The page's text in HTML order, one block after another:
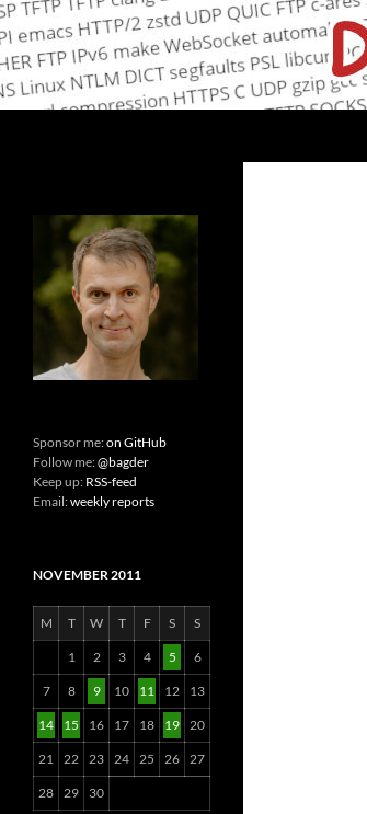
Skip
to
content
Sponsor me:on GitHub
Follow me:@bagder
Keep up: RSS-feed
Email:weekly reports
NOVEMBER 2011
M T W T F S S
1 2 3 4 5 6
7 8 9 10 11 12 13
14 15 16 17 18 19 20
21 22 23 24 25 26 27
28 29
30